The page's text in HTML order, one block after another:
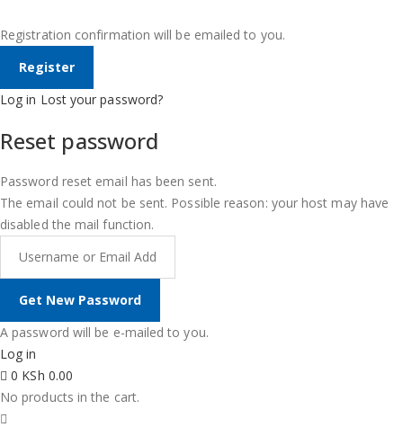
Registration confirmation will be emailed to you.
Log in Lost your password?
Reset password
Password reset email has been sent.
The email could not be sent. Possible reason: your host may have
disabled the mail function.
A password will be e-mailed to you.
Log in
0 KSh 0.00
No products in the cart.